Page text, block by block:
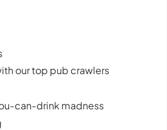
our top pub crawlers
can-drink madness